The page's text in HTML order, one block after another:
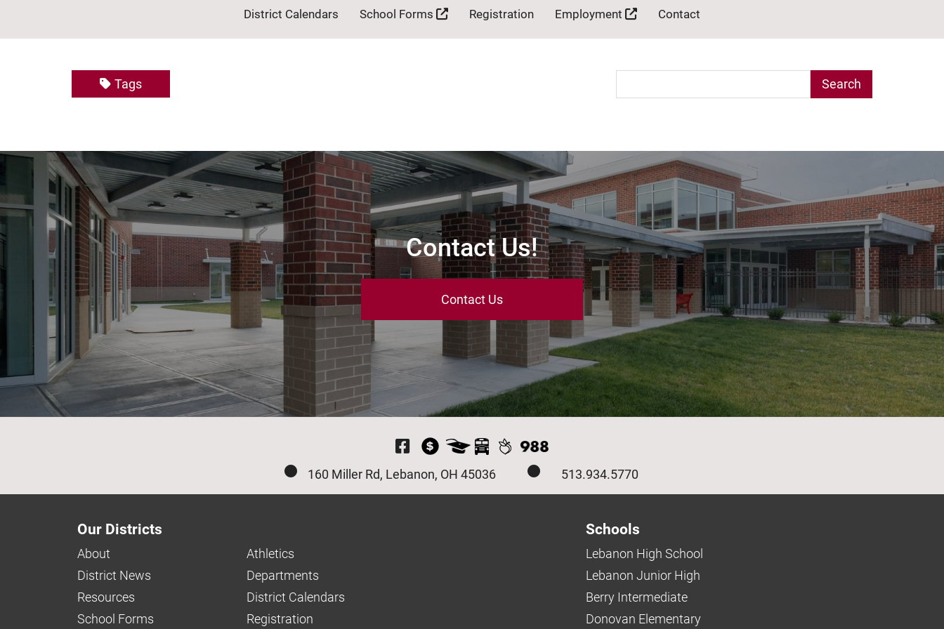
District Calendars School Forms Registration Employment Contact
Tags
Contact Us!
Contact Us
Visit Our Facebook Page
513.934.5770
160 Miller Rd, Lebanon, OH 45036
Our Districts
About
Athletics
District News
Departments
Resources
District Calendars
School Forms
Registration
Schools
Lebanon High School
Lebanon Junior High
Berry Intermediate
Donovan Elementary